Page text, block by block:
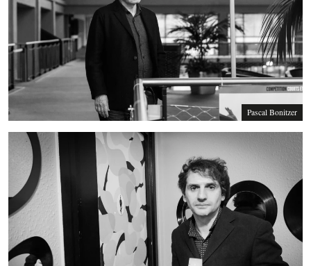
Pascal Bonitzer